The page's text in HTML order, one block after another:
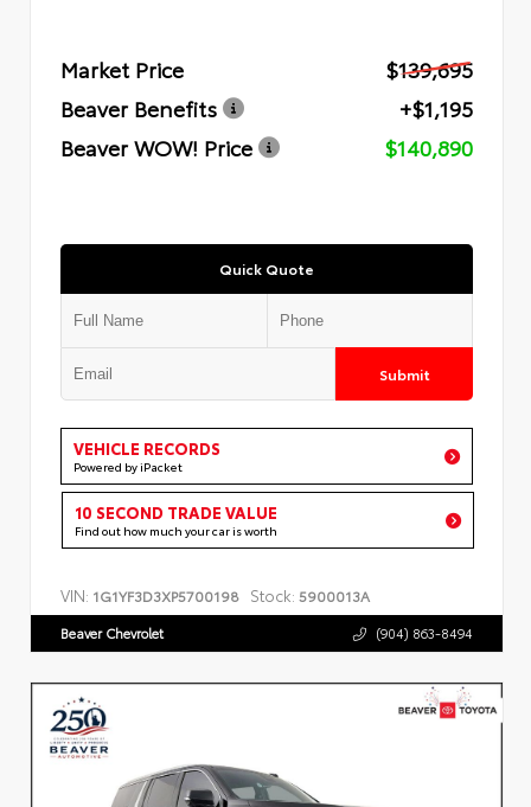
Market Price
$139,695
Beaver Benefits
+$1,195
Beaver WOW! Price
$140,890
Quick Quote
Submit
VEHICLE RECORDS
Powered by iPacket
10 SECOND TRADE VALUE
Find out how much your car is worth
VIN: 1G1YF3D3XP5700198 Stock: 5900013A
Beaver Chevrolet (904) 863-8494